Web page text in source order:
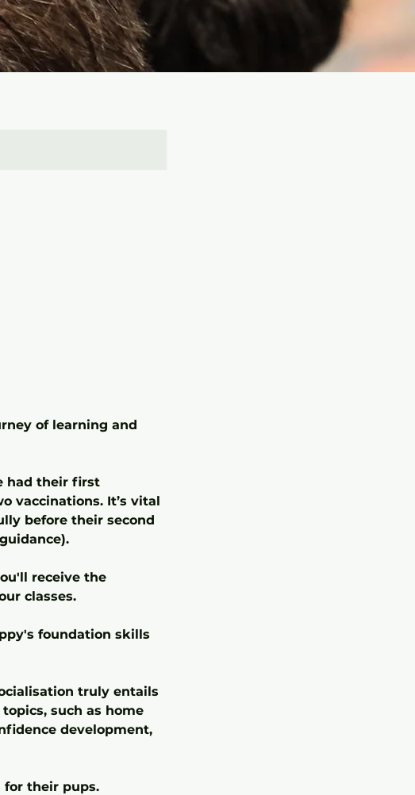
of learning and
had their first
vaccinations. It’s vital
before their second
receive the
classes.
foundation skills
truly entails
such as home
development,
for their pups.